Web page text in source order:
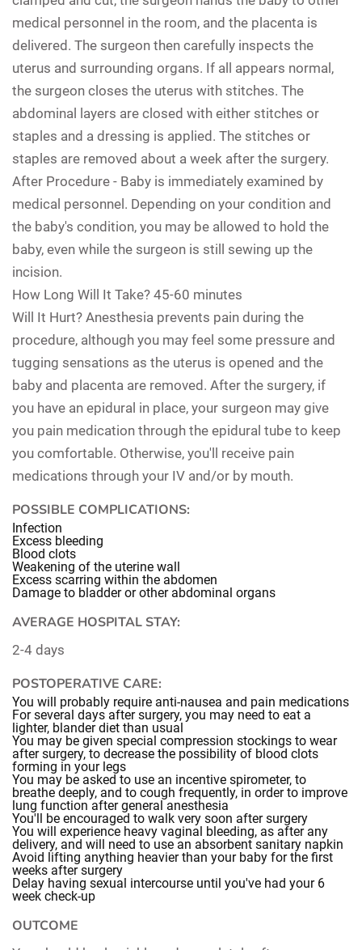
medical personnel in the room, and the placenta is
delivered. The surgeon then carefully inspects the
uterus and surrounding organs. If all appears normal,
the surgeon closes the uterus with stitches. The
abdominal layers are closed with either stitches or
staples and a dressing is applied. The stitches or
staples are removed about a week after the surgery.
After Procedure - Baby is immediately examined by
medical personnel. Depending on your condition and
the baby's condition, you may be allowed to hold the
baby, even while the surgeon is still sewing up the
incision.
How Long Will It Take? 45-60 minutes
Will It Hurt? Anesthesia prevents pain during the
procedure, although you may feel some pressure and
tugging sensations as the uterus is opened and the
baby and placenta are removed. After the surgery, if
you have an epidural in place, your surgeon may give
you pain medication through the epidural tube to keep
you comfortable. Otherwise, you'll receive pain
medications through your IV and/or by mouth.
POSSIBLE COMPLICATIONS:
Infection
Excess bleeding
Blood clots
Weakening of the uterine wall
Excess scarring within the abdomen
Damage to bladder or other abdominal organs
AVERAGE HOSPITAL STAY:
2-4 days
POSTOPERATIVE CARE:
You will probably require anti-nausea and pain medications
For several days after surgery, you may need to eat a
lighter, blander diet than usual
You may be given special compression stockings to wear
after surgery, to decrease the possibility of blood clots
forming in your legs
You may be asked to use an incentive spirometer, to
breathe deeply, and to cough frequently, in order to improve
lung function after general anesthesia
You'll be encouraged to walk very soon after surgery
You will experience heavy vaginal bleeding, as after any
delivery, and will need to use an absorbent sanitary napkin
Avoid lifting anything heavier than your baby for the first
weeks after surgery
Delay having sexual intercourse until you've had your 6
week check-up
OUTCOME